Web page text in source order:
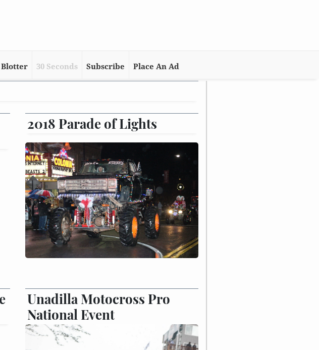
Blotter 30 Seconds Subscribe Place An Ad
2018 Parade of Lights
Unadilla Motocross Pro
National Event